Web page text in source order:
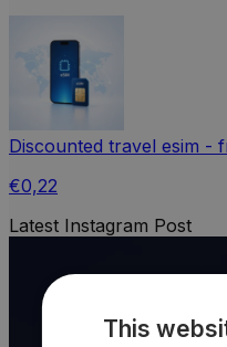
Discounted travel esim -
€0,22
Latest Instagram Post
This